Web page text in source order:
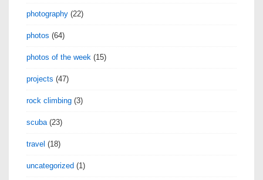
photography (22)
photos (64)
photos of the week (15)
projects (47)
rock climbing (3)
scuba (23)
travel (18)
uncategorized (1)